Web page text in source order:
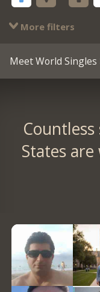
More filters
Meet World Singles
States